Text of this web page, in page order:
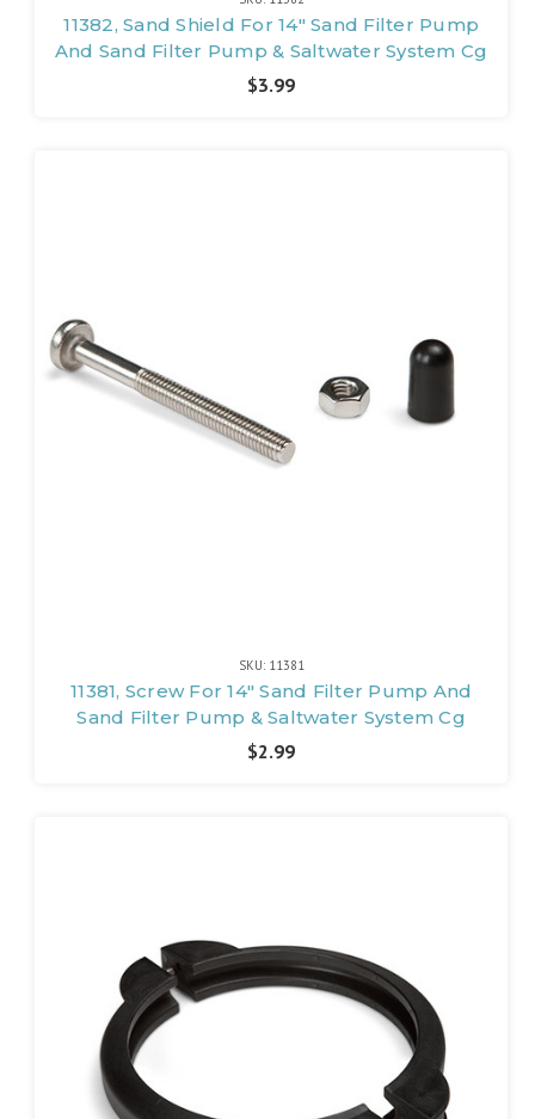
11382, Sand Shield For 14" Sand Filter Pump
And Sand Filter Pump & Saltwater System Cg
$3.99
SKU: 11381
11381, Screw For 14" Sand Filter Pump And
Sand Filter Pump & Saltwater System Cg
$2.99